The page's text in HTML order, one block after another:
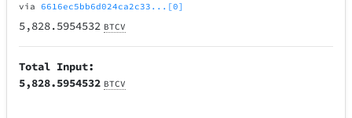
via6616ec5bb6d024ca2c33...[0]
5,828.5954532 BTCV
Total Input:
5,828.5954532 BTCV